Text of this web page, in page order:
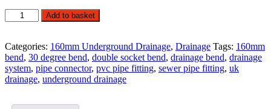
160mm
30°
Underground
Drainage
Bend
quantity
Add to basket
Categories: 160mm Underground Drainage, Drainage Tags: 160mm
bend, 30 degree bend, double socket bend, drainage bend, drainage
system, pipe connector, pvc pipe fitting, sewer pipe fitting, uk
drainage, underground drainage